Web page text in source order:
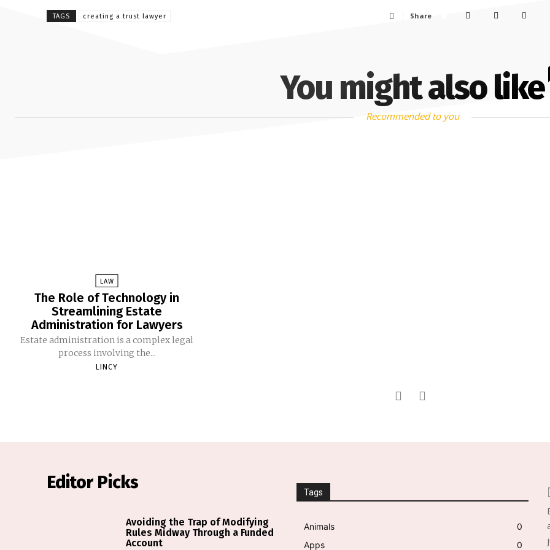
TAGS creating a trust lawyer Share
You might also like
Recommended to you
LAW
The Role of Technology in
Streamlining Estate
Administration for Lawyers
Estate administration is a complex legal
process involving the...
LINCY
Editor Picks
Avoiding the Trap of Modifying
Rules Midway Through a Funded
Account
Tags
Animals
0
Apps
0